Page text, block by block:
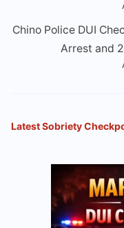
Chino Police DUI
Arrest and
Latest Sobriety